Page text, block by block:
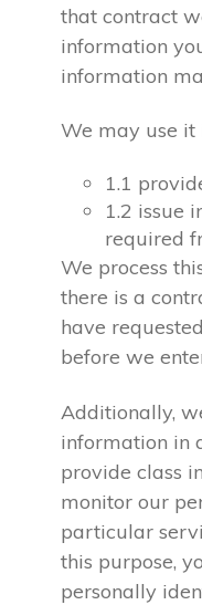
that contract
information
information
We may use it
1.1
1.2 issue
required
We process
there is a
have
before we
Additionally,
information in
provide class
monitor our
particular
this purpose,
personally